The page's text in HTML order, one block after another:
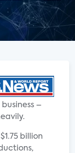
–
billion